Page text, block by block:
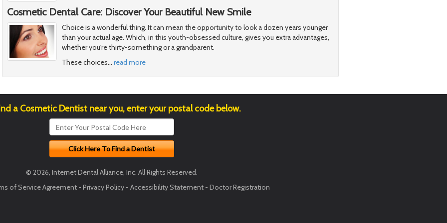
Cosmetic Dental Care: Discover Your Beautiful New Smile
Choice is a wonderful thing. It can mean the opportunity to look a dozen years younger
than your actual age. Which, in this youth-obsessed culture, gives you extra advantages,
whether you're thirty-something or a grandparent.
These choices… read more
a Cosmetic Dentist near you, enter your postal code below.
© 2026, Internet Dental Alliance, Inc. All Rights Reserved.
of Service Agreement - Privacy Policy - Accessibility Statement - Doctor Registration